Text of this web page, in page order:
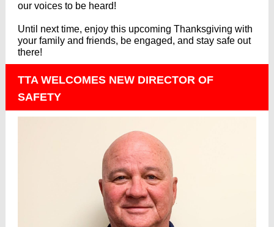
our voices to be heard!
Until next time, enjoy this upcoming Thanksgiving with
your family and friends, be engaged, and stay safe out
there!
TTA WELCOMES NEW DIRECTOR OF
SAFETY